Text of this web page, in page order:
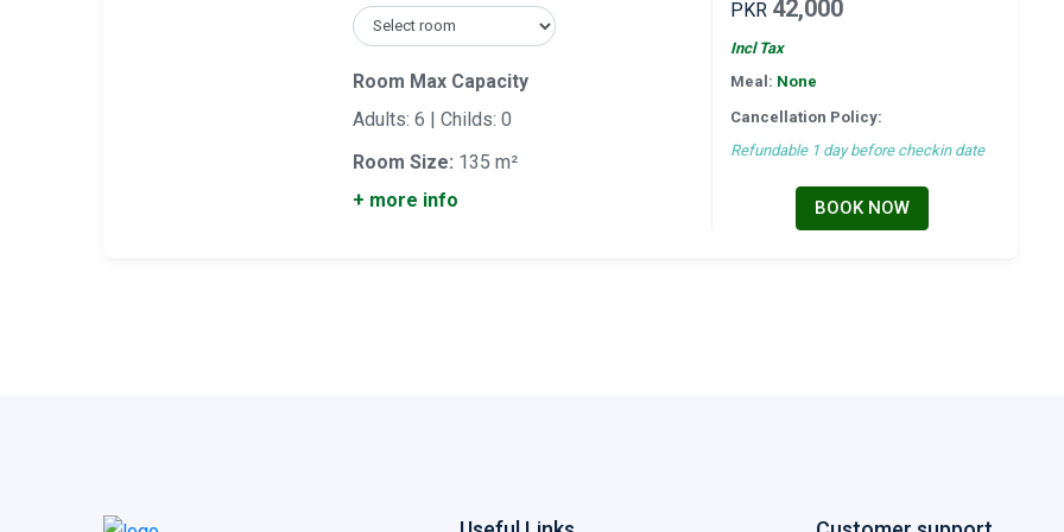
Room Max Capacity
Adults: 6 | Childs: 0
Room Size: 135 m²
+ more info
PKR 42,000
Incl Tax
Meal: None
Cancellation Policy:
Refundable 1 day before checkin date
BOOK NOW